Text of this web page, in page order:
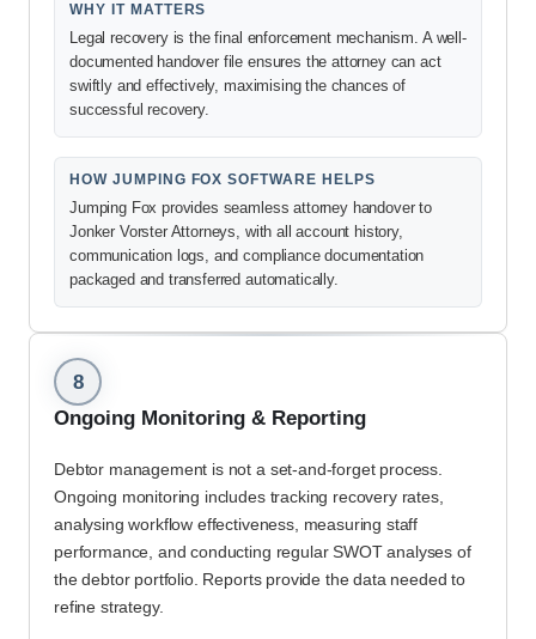
WHY IT MATTERS
Legal recovery is the final enforcement mechanism. A well-
documented handover file ensures the attorney can act
swiftly and effectively, maximising the chances of
successful recovery.
HOW JUMPING FOX SOFTWARE HELPS
Jumping Fox provides seamless attorney handover to
Jonker Vorster Attorneys, with all account history,
communication logs, and compliance documentation
packaged and transferred automatically.
8
Ongoing Monitoring & Reporting
Debtor management is not a set-and-forget process.
Ongoing monitoring includes tracking recovery rates,
analysing workflow effectiveness, measuring staff
performance, and conducting regular SWOT analyses of
the debtor portfolio. Reports provide the data needed to
refine strategy.